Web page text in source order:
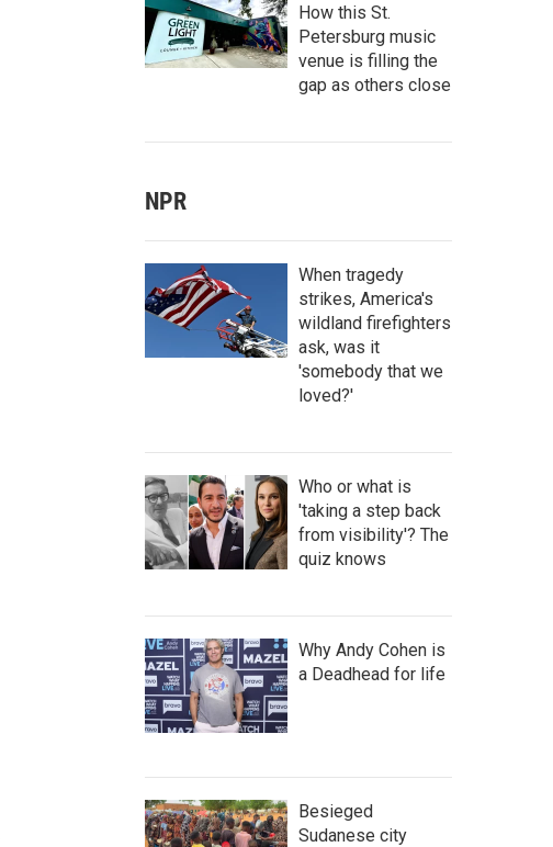
How this St.
Petersburg music
venue is filling the
gap as others close
NPR
When tragedy
strikes, America's
wildland firefighters
ask, was it
'somebody that we
loved?'
Who or what is
'taking a step back
from visibility'? The
quiz knows
Why Andy Cohen is
a Deadhead for life
Besieged
Sudanese city